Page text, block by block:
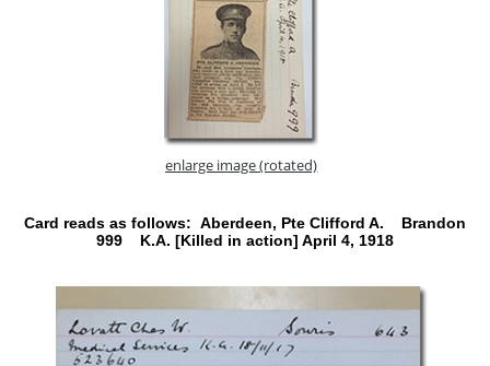
enlarge image (rotated)
Card reads as follows: Aberdeen, Pte Clifford A. Brandon
999 K.A. [Killed in action] April 4, 1918